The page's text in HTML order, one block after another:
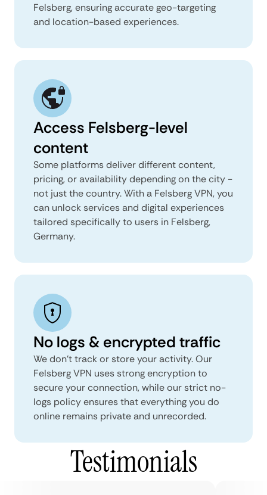
Felsberg, ensuring accurate geo-targeting
and location-based experiences.
Access Felsberg-level
content
Some platforms deliver different content,
pricing, or availability depending on the city -
not just the country. With a Felsberg VPN, you
can unlock services and digital experiences
tailored specifically to users in Felsberg,
Germany.
No logs & encrypted traffic
We don't track or store your activity. Our
Felsberg VPN uses strong encryption to
secure your connection, while our strict no-
logs policy ensures that everything you do
online remains private and unrecorded.
Testimonials